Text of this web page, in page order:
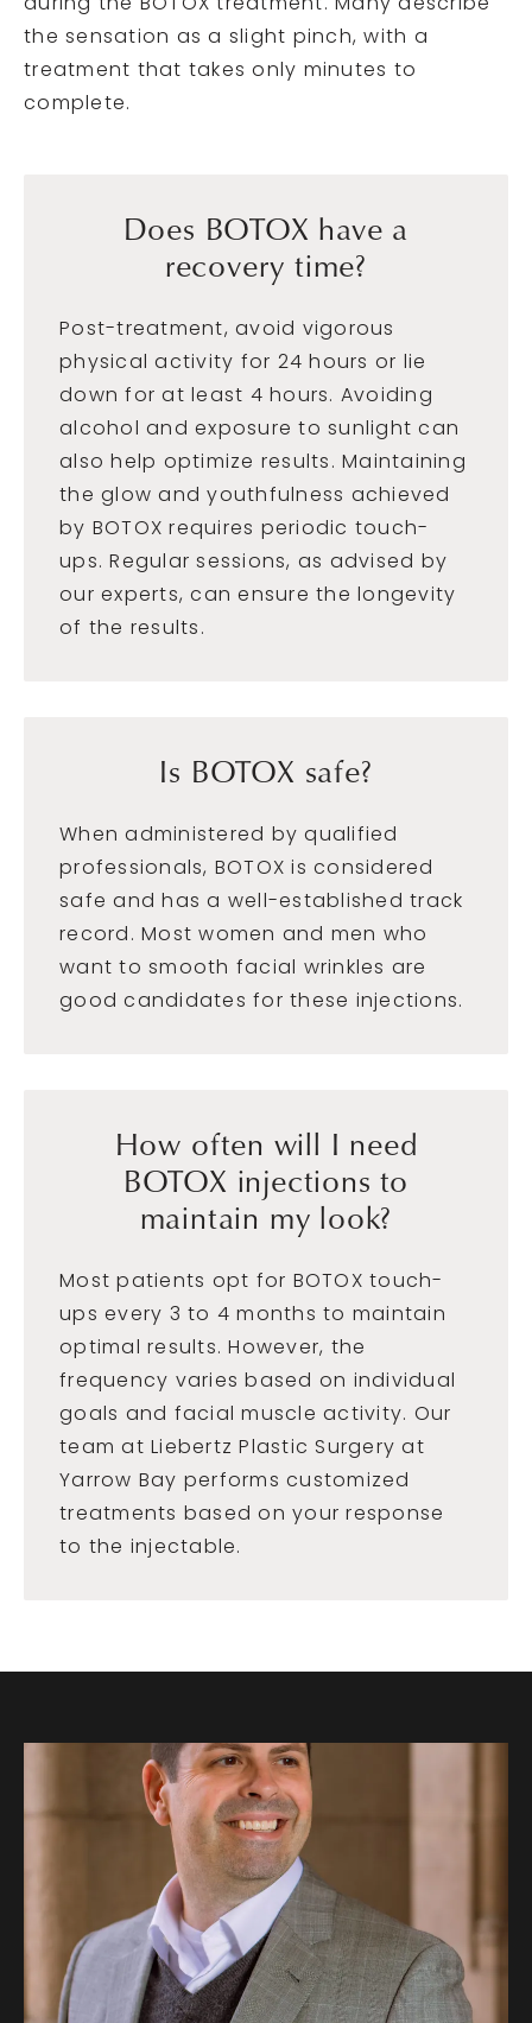
during the BOTOX treatment. Many describe
the sensation as a slight pinch, with a
treatment that takes only minutes to
complete.
Does BOTOX have a
recovery time?
Post-treatment, avoid vigorous
physical activity for 24 hours or lie
down for at least 4 hours. Avoiding
alcohol and exposure to sunlight can
also help optimize results. Maintaining
the glow and youthfulness achieved
by BOTOX requires periodic touch-
ups. Regular sessions, as advised by
our experts, can ensure the longevity
of the results.
Is BOTOX safe?
When administered by qualified
professionals, BOTOX is considered
safe and has a well-established track
record. Most women and men who
want to smooth facial wrinkles are
good candidates for these injections.
How often will I need
BOTOX injections to
maintain my look?
Most patients opt for BOTOX touch-
ups every 3 to 4 months to maintain
optimal results. However, the
frequency varies based on individual
goals and facial muscle activity. Our
team at Liebertz Plastic Surgery at
Yarrow Bay performs customized
treatments based on your response
to the injectable.